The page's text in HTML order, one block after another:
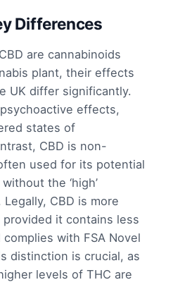
Differences
are cannabinoids
plant, their effects
UK differ significantly.
effects,
states of
CBD is non-
used for its potential
the ‘high’
CBD is more
it contains less
with FSA Novel
distinction is crucial, as
levels of THC are